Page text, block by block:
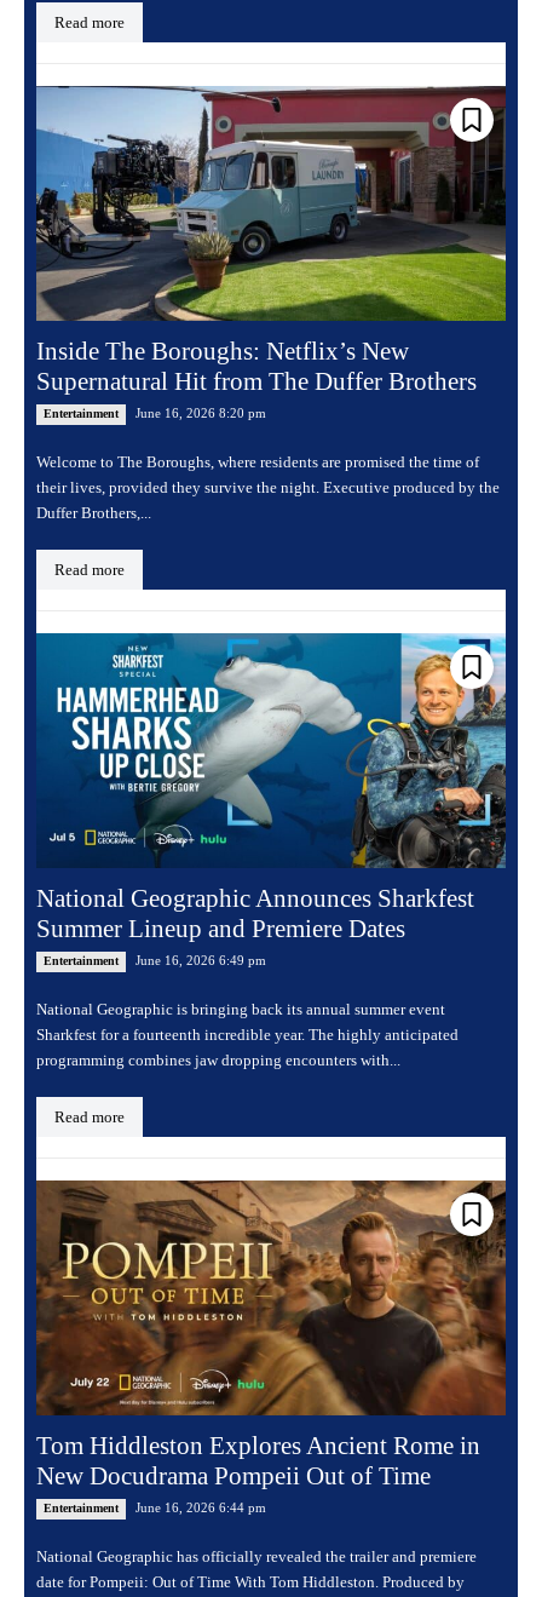
Read more
Inside The Boroughs: Netflix’s New
Supernatural Hit from The Duffer Brothers
Entertainment June 16, 2026 8:20 pm
Welcome to The Boroughs, where residents are promised the time of
their lives, provided they survive the night. Executive produced by the
Duffer Brothers,...
Read more
National Geographic Announces Sharkfest
Summer Lineup and Premiere Dates
Entertainment June 16, 2026 6:49 pm
National Geographic is bringing back its annual summer event
Sharkfest for a fourteenth incredible year. The highly anticipated
programming combines jaw dropping encounters with...
Read more
Tom Hiddleston Explores Ancient Rome in
New Docudrama Pompeii Out of Time
Entertainment June 16, 2026 6:44 pm
National Geographic has officially revealed the trailer and premiere
date for Pompeii: Out of Time With Tom Hiddleston. Produced by